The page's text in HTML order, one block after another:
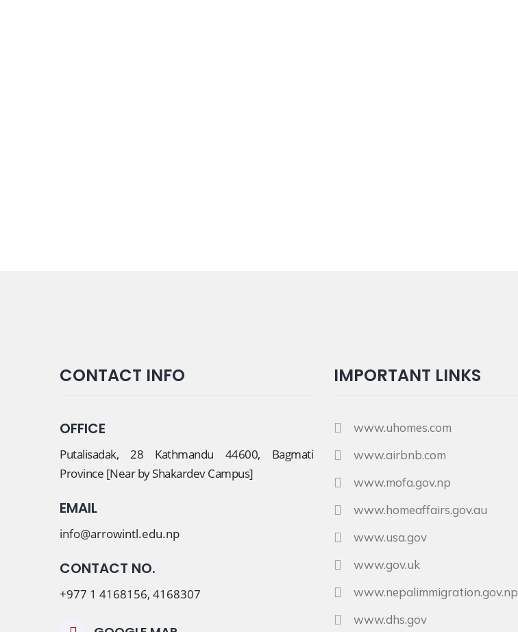
CONTACT INFO
OFFICE
Putalisadak, 28 Kathmandu 44600, Bagmati
Province [Near by Shakardev Campus]
EMAIL
info@arrowintl.edu.np
CONTACT NO.
+977 1 4168156, 4168307
IMPORTANT LINKS
www.uhomes.com
www.airbnb.com
www.mofa.gov.np
www.homeaffairs.gov.au
www.usa.gov
www.gov.uk
www.nepalimmigration.gov.np
www.dhs.gov